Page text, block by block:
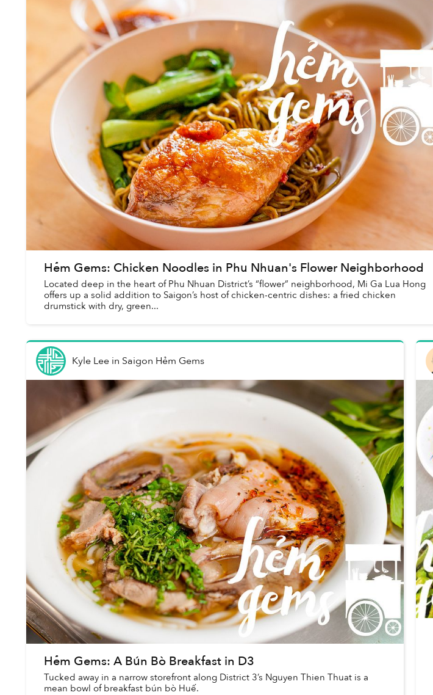
Hẻm Gems: Chicken Noodles in Phu Nhuan's Flower Neighborhood
Located deep in the heart of Phu Nhuan District’s “flower” neighborhood, Mi Ga Lua Hong
offers up a solid addition to Saigon’s host of chicken-centric dishes: a fried chicken
drumstick with dry, green...
Kyle Leein Saigon Hẻm Gems
Hẻm Gems: A Bún Bò Breakfast in D3
Tucked away in a narrow storefront along District 3’s Nguyen Thien Thuat is a
mean bowl of breakfast bún bò Huế.